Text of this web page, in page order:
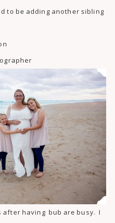
to be adding another sibling
after having bub are busy. I